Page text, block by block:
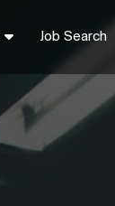
Job Search